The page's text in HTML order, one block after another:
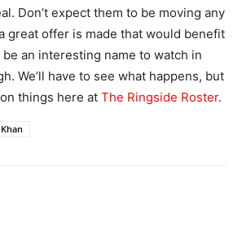
Don’t expect them to be moving any
great offer is made that would benefit
be an interesting name to watch in
We’ll have to see what happens, but
things here at The Ringside Roster.